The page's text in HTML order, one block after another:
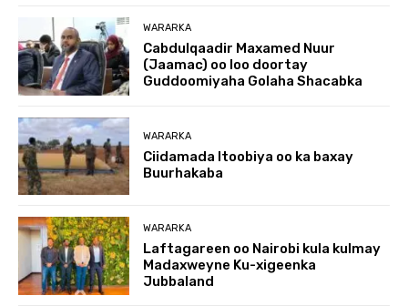
WARARKA
Cabdulqaadir Maxamed Nuur
(Jaamac) oo loo doortay
Guddoomiyaha Golaha Shacabka
WARARKA
Ciidamada Itoobiya oo ka baxay
Buurhakaba
WARARKA
Laftagareen oo Nairobi kula kulmay
Madaxweyne Ku-xigeenka
Jubbaland